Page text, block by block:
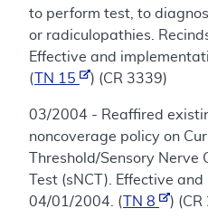
to perform test, to
or radiculopathies.
Effective and
(
TN 15 ) (CR 3339)
03/2004 - Reaffired
noncoverage policy on
Threshold/Sensory Nerve
Test (sNCT). Effective
04/01/2004. (
TN 8 )